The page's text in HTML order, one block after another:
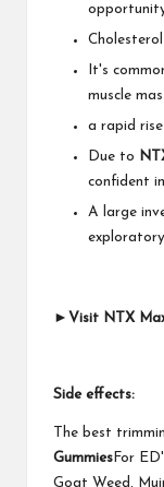
It's
muscle
a rapid
Due to
confident
A large
►Visit NTX
Side effects:
The best
Gummies For
Goat Weed,